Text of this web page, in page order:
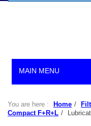
MAIN MENU
You are here : Home /
Compact F+R+L /